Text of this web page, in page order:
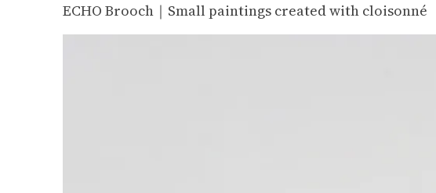
ECHO Brooch｜Small paintings created with cloisonné